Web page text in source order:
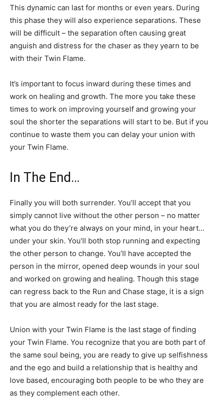
This dynamic can last for months or even years. During
this phase they will also experience separations. These
will be difficult – the separation often causing great
anguish and distress for the chaser as they yearn to be
with their Twin Flame.
It’s important to focus inward during these times and
work on healing and growth. The more you take these
times to work on improving yourself and growing your
soul the shorter the separations will start to be. But if you
continue to waste them you can delay your union with
your Twin Flame.
In The End…
Finally you will both surrender. You’ll accept that you
simply cannot live without the other person – no matter
what you do they’re always on your mind, in your heart…
under your skin. You’ll both stop running and expecting
the other person to change. You’ll have accepted the
person in the mirror, opened deep wounds in your soul
and worked on growing and healing. Though this stage
can regress back to the Run and Chase stage, it is a sign
that you are almost ready for the last stage.
Union with your Twin Flame is the last stage of finding
your Twin Flame. You recognize that you are both part of
the same soul being, you are ready to give up selfishness
and the ego and build a relationship that is healthy and
love based, encouraging both people to be who they are
as they complement each other.